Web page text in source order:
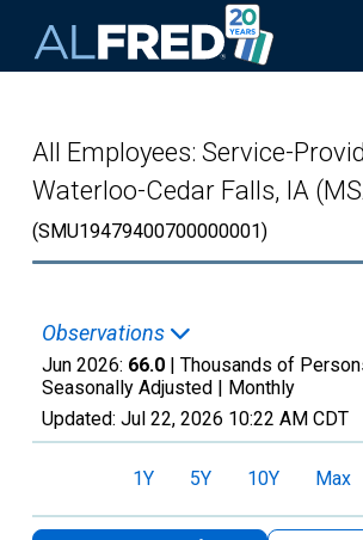
All Employees: Service-
Waterloo-Cedar Falls, IA
(SMU19479400700000001)
Observations
Jun 2026: 66.0 | Thousands of
Seasonally Adjusted | Monthly
Updated: Jul 22, 2026 10:22 AM CDT
1Y 5Y 10Y Max